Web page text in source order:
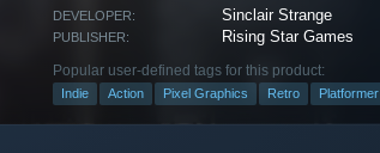
DEVELOPER: Sinclair Strange
PUBLISHER: Rising Star Games
Popular user-defined tags for this product:
Indie Action Pixel Graphics Retro Platformer